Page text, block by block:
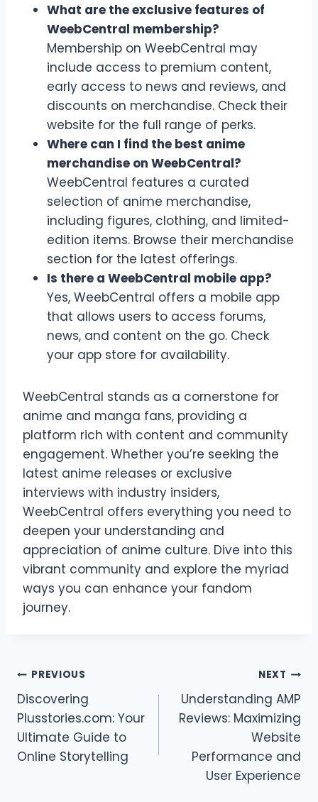
What are the exclusive features of
WeebCentral membership?
Membership on WeebCentral may
include access to premium content,
early access to news and reviews, and
discounts on merchandise. Check their
website for the full range of perks.
Where can I find the best anime
merchandise on WeebCentral?
WeebCentral features a curated
selection of anime merchandise,
including figures, clothing, and limited-
edition items. Browse their merchandise
section for the latest offerings.
Is there a WeebCentral mobile app?
Yes, WeebCentral offers a mobile app
that allows users to access forums,
news, and content on the go. Check
your app store for availability.
WeebCentral stands as a cornerstone for
anime and manga fans, providing a
platform rich with content and community
engagement. Whether you’re seeking the
latest anime releases or exclusive
interviews with industry insiders,
WeebCentral offers everything you need to
deepen your understanding and
appreciation of anime culture. Dive into this
vibrant community and explore the myriad
ways you can enhance your fandom
journey.
Post
navigation
PREVIOUS
Discovering
Plusstories.com: Your
Ultimate Guide to
Online Storytelling
NEXT
Understanding AMP
Reviews: Maximizing
Website
Performance and
User Experience